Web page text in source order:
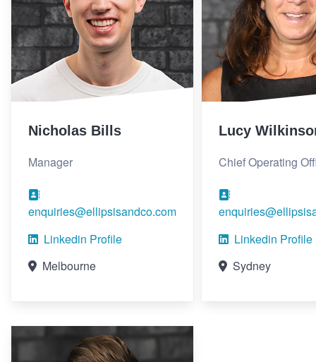
Nicholas Bills
Manager
enquiries@ellipsisandco.com
Linkedin Profile
Melbourne
Lucy
Chief Operating
Linkedin Profile
Sydney